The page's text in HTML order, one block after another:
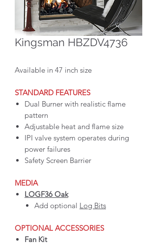
Kingsman HBZDV4736
Available in 47 inch size
STANDARD FEATURES
Dual Burner with realistic flame
pattern
Adjustable heat and flame size
IPI valve system operates during
power failures
Safety Screen Barrier
MEDIA
LOGF36 Oak
Add optional Log Bits
OPTIONAL ACCESSORIES
Fan Kit